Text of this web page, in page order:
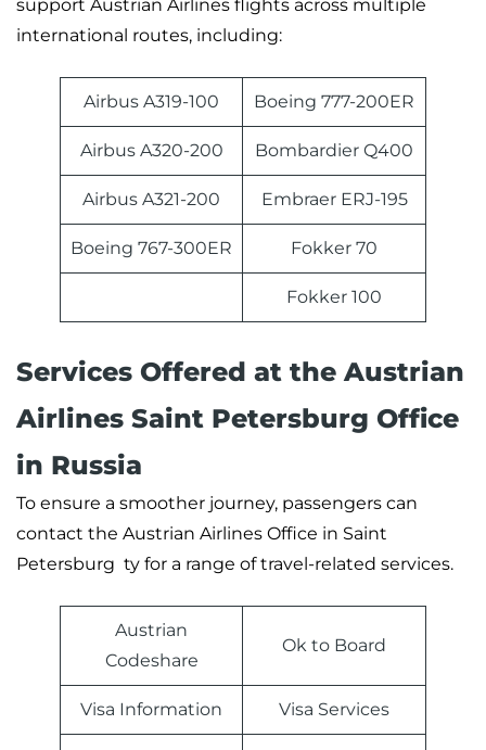
support Austrian Airlines flights across multiple
international routes, including:
Airbus A319-100 Boeing 777-200ER
Airbus A320-200 Bombardier Q400
Airbus A321-200 Embraer ERJ-195
Boeing 767-300ER Fokker 70
Fokker 100
Services Offered at the Austrian
Airlines Saint Petersburg Office
in Russia
To ensure a smoother journey, passengers can
contact the Austrian Airlines Office in Saint
Petersburg ty for a range of travel-related services.
Austrian
Codeshare
Ok to Board
Visa Information Visa Services